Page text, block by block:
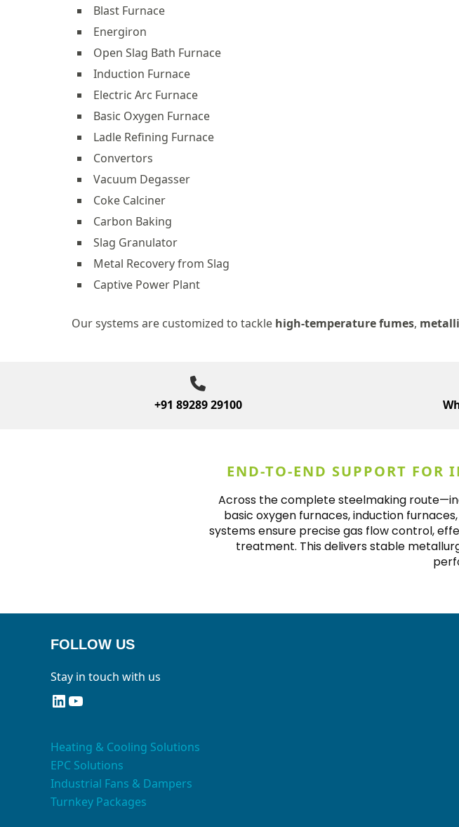
Blast Furnace
Energiron
Open Slag Bath Furnace
Induction Furnace
Electric Arc Furnace
Basic Oxygen Furnace
Ladle Refining Furnace
Convertors
Vacuum Degasser
Coke Calciner
Carbon Baking
Slag Granulator
Metal Recovery from Slag
Captive Power Plant
Our systems are customized to tackle high-temperature fumes,
+91 89289 29100
END-TO-END SUPPORT FOR
Across the complete steelmaking
basic oxygen furnaces, induction
systems ensure precise gas flow control,
treatment. This delivers stable
FOLLOW US
Stay in touch with us
LinkedIn
YouTube
Heating & Cooling Solutions
EPC Solutions
Industrial Fans & Dampers
Turnkey Packages